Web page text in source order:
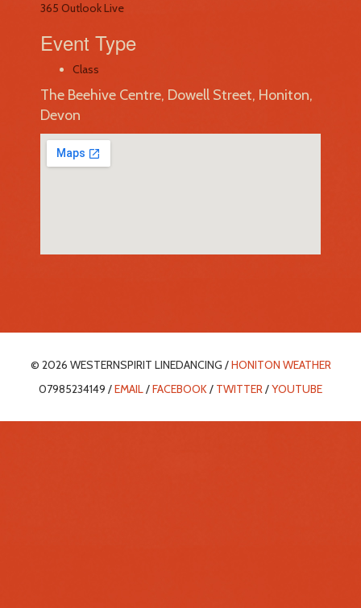
365 Outlook Live
Event Type
Class
The Beehive Centre, Dowell Street, Honiton,
Devon
© 2026 WESTERNSPIRIT LINEDANCING /HONITON WEATHER
07985234149 /EMAIL/FACEBOOK/ TWITTER/YOUTUBE